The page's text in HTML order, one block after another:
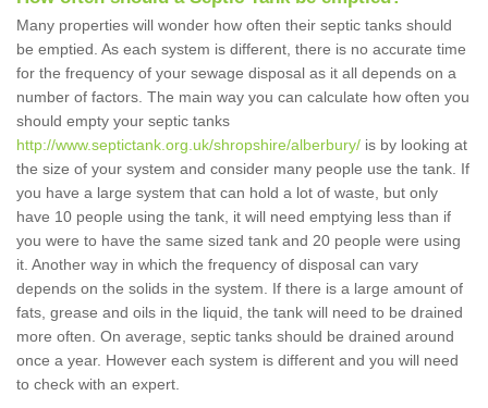
Many properties will wonder how often their septic tanks should
be emptied. As each system is different, there is no accurate time
for the frequency of your sewage disposal as it all depends on a
number of factors. The main way you can calculate how often you
should empty your septic tanks
http://www.septictank.org.uk/shropshire/alberbury/ is by looking at
the size of your system and consider many people use the tank. If
you have a large system that can hold a lot of waste, but only
have 10 people using the tank, it will need emptying less than if
you were to have the same sized tank and 20 people were using
it. Another way in which the frequency of disposal can vary
depends on the solids in the system. If there is a large amount of
fats, grease and oils in the liquid, the tank will need to be drained
more often. On average, septic tanks should be drained around
once a year. However each system is different and you will need
to check with an expert.